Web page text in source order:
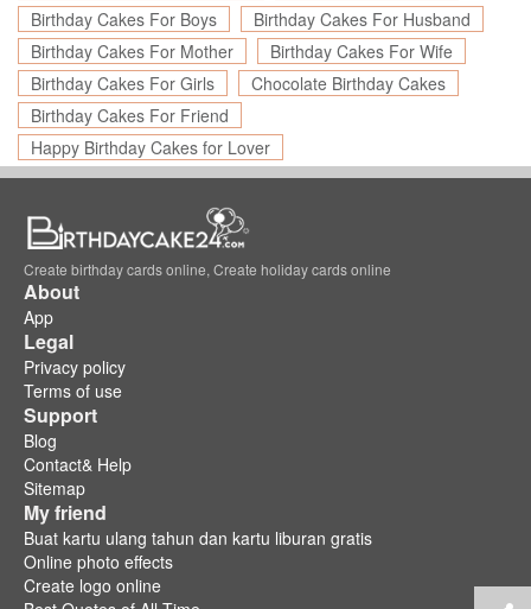
Birthday Cakes For Boys
Birthday Cakes For Husband
Birthday Cakes For Mother
Birthday Cakes For Wife
Birthday Cakes For Girls
Chocolate Birthday Cakes
Birthday Cakes For Friend
Happy Birthday Cakes for Lover
Create birthday cards online, Create holiday cards online
About
App
Legal
Privacy policy
Terms of use
Support
Blog
Contact& Help
Sitemap
My friend
Buat kartu ulang tahun dan kartu liburan gratis
Online photo effects
Create logo online